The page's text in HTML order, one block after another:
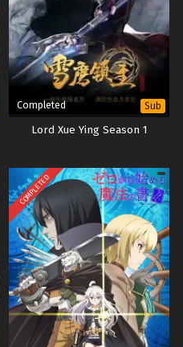
Completed Sub
Lord Xue Ying Season 1
COMPLETED